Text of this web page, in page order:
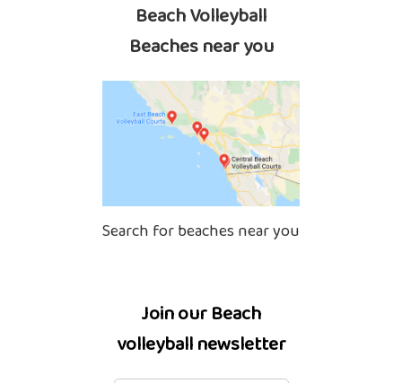
Beach Volleyball
Beaches near you
Search for beaches near you
Join our Beach
volleyball newsletter